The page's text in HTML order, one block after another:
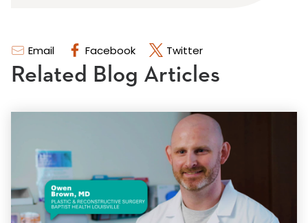
Email Facebook Twitter
Related Blog Articles